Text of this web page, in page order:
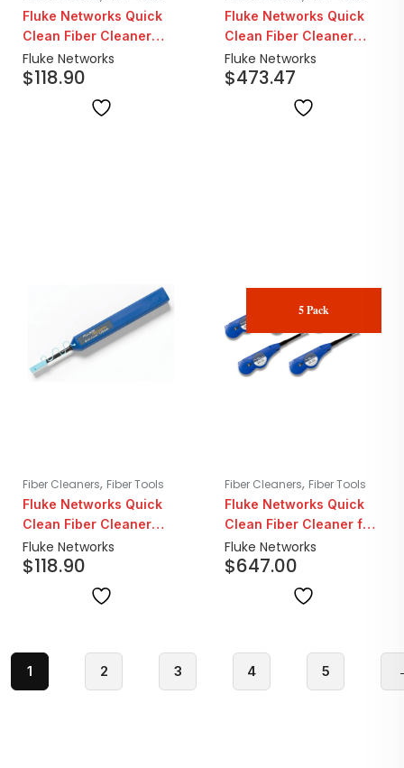
Fluke Networks Quick
Clean Fiber Cleaner
2.5mm SC/ST/FC/E2000
Fluke Networks
$118.90
Fluke Networks Quick
Clean Fiber Cleaner
1.25mm LC/MU | 5 Pack
Fluke Networks
$473.47
Fiber Cleaners, Fiber Tools
Fluke Networks Quick
Clean Fiber Cleaner
1.25mm LC/MU
Fluke Networks
$118.90
5 Pack
Fiber Cleaners, Fiber Tools
Fluke Networks Quick
Clean Fiber Cleaner for
Mpo 12/24 Fiber | 5
Pack
Fluke Networks
$647.00
1 2 3 4 5